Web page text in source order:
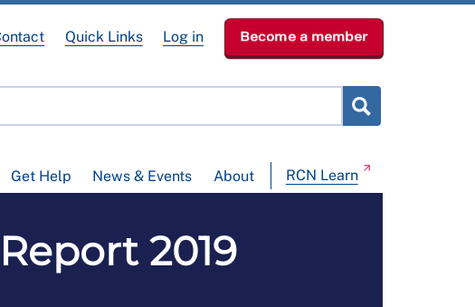
Get Help News & Events About RCN Learn
Quick Links Log in Become a member
2019